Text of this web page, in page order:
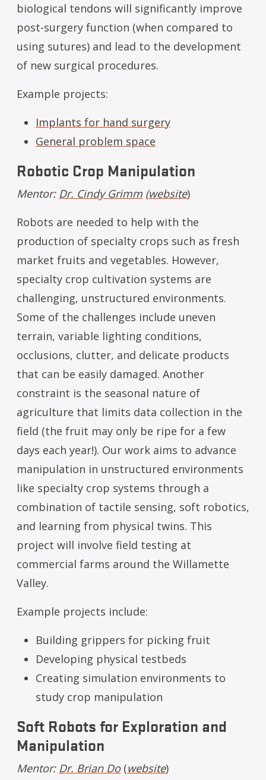
biological tendons will significantly improve
post-surgery function (when compared to
using sutures) and lead to the development
of new surgical procedures.
Example projects:
Implants for hand surgery
General problem space
Robotic Crop Manipulation
Mentor: Dr. Cindy Grimm (website)
Robots are needed to help with the
production of specialty crops such as fresh
market fruits and vegetables. However,
specialty crop cultivation systems are
challenging, unstructured environments.
Some of the challenges include uneven
terrain, variable lighting conditions,
occlusions, clutter, and delicate products
that can be easily damaged. Another
constraint is the seasonal nature of
agriculture that limits data collection in the
field (the fruit may only be ripe for a few
days each year!). Our work aims to advance
manipulation in unstructured environments
like specialty crop systems through a
combination of tactile sensing, soft robotics,
and learning from physical twins. This
project will involve field testing at
commercial farms around the Willamette
Valley.
Example projects include:
Building grippers for picking fruit
Developing physical testbeds
Creating simulation environments to
study crop manipulation
Soft Robots for Exploration and
Manipulation
Mentor: Dr. Brian Do (website)